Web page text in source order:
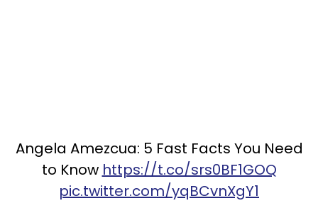
Angela Amezcua: 5 Fast Facts You Need
to Know https://t.co/srs0BF1GOQ
pic.twitter.com/yqBCvnXgY1